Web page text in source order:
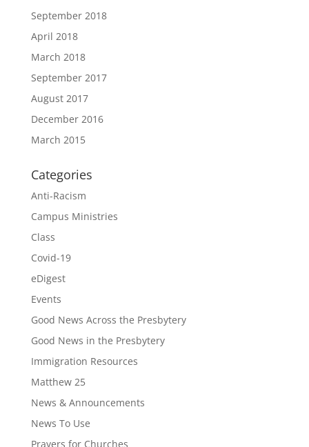
September 2018
April 2018
March 2018
September 2017
August 2017
December 2016
March 2015
Categories
Anti-Racism
Campus Ministries
Class
Covid-19
eDigest
Events
Good News Across the Presbytery
Good News in the Presbytery
Immigration Resources
Matthew 25
News & Announcements
News To Use
Prayers for Churches